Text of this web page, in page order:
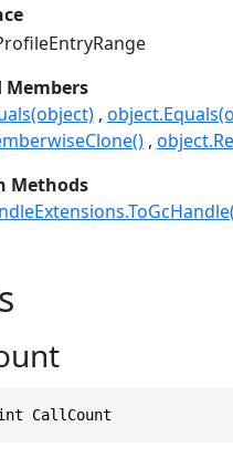
Methods
CallCount